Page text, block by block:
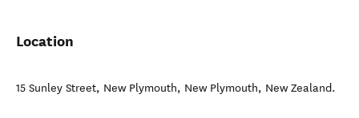
Location
15 Sunley Street, New Plymouth, New Plymouth, New Zealand.